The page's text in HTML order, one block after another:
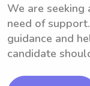
We are
need of
guidance and
candidate